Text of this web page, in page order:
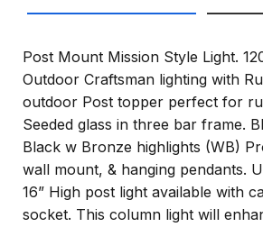
Post Mount Mission Style Light.
Outdoor Craftsman lighting with
outdoor Post topper perfect for
Seeded glass in three bar frame.
Black w Bronze highlights (WB)
wall mount, & hanging pendants.
16” High post light available with
socket. This column light will